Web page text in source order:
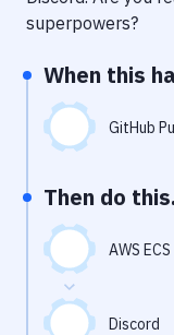
Performance &
Uptime Monitoring
Virtual Machine
superpowers?
When this
GitHub
Then do
AWS ECS
Discord